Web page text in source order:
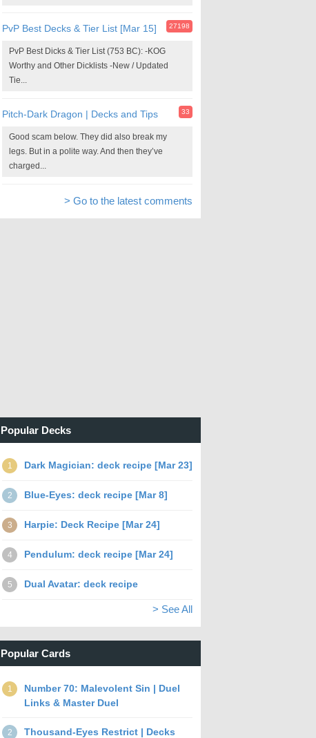
PvP Best Decks & Tier List [Mar 15] 27198
PvP Best Dicks & Tier List (753 BC): -KOG
Worthy and Other Dicklists -New / Updated
Tie...
Pitch-Dark Dragon | Decks and Tips 33
Good scam below. They did also break my
legs. But in a polite way. And then they’ve
charged...
> Go to the latest comments
Popular Decks
1 Dark Magician: deck recipe [Mar 23]
2 Blue-Eyes: deck recipe [Mar 8]
3 Harpie: Deck Recipe [Mar 24]
4 Pendulum: deck recipe [Mar 24]
5 Dual Avatar: deck recipe
> See All
Popular Cards
1
Number 70: Malevolent Sin | Duel
Links & Master Duel
2
Thousand-Eyes Restrict | Decks